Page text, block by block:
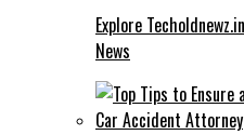
Explore
News